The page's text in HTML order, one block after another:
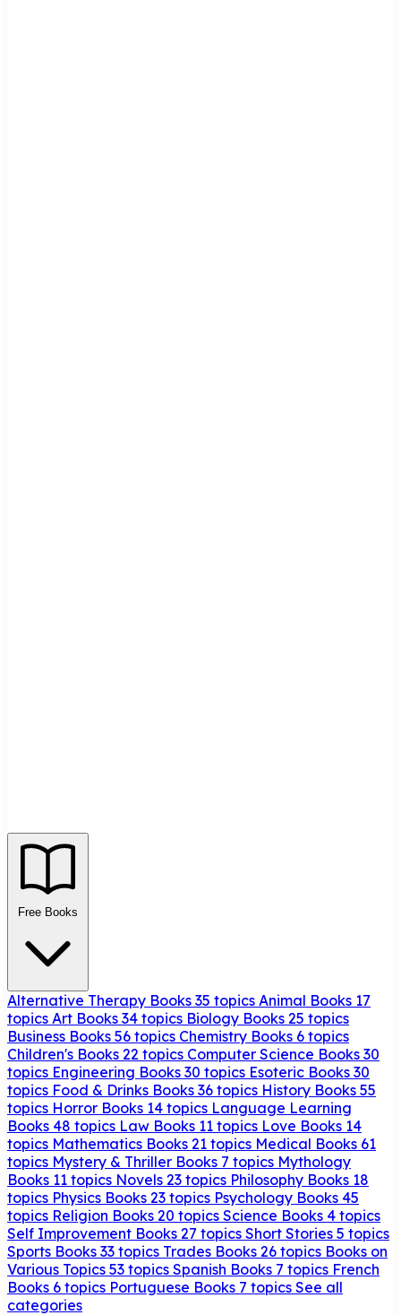
Free Books
Alternative Therapy Books 35 topics Animal Books 17
topics Art Books 34 topics Biology Books 25 topics
Business Books 56 topics Chemistry Books 6 topics
Children's Books 22 topics Computer Science Books 30
topics Engineering Books 30 topics Esoteric Books 30
topics Food & Drinks Books 36 topics History Books 55
topics Horror Books 14 topics Language Learning
Books 48 topics Law Books 11 topics Love Books 14
topics Mathematics Books 21 topics Medical Books 61
topics Mystery & Thriller Books 7 topics Mythology
Books 11 topics Novels 23 topics Philosophy Books 18
topics Physics Books 23 topics Psychology Books 45
topics Religion Books 20 topics Science Books 4 topics
Self Improvement Books 27 topics Short Stories 5 topics
Sports Books 33 topics Trades Books 26 topics Books on
Various Topics 53 topics Spanish Books 7 topics French
Books 6 topics Portuguese Books 7 topics See all
categories